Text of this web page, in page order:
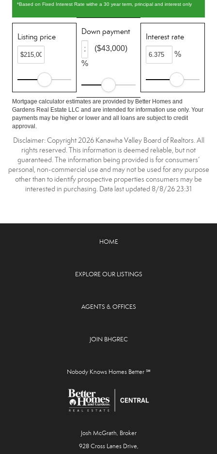
*Based on Fixed Interest Rate withe a 30 year term, principal and interest only
Listing price
Down payment
%
($43,000)
Interest rate
%
Mortgage calculator estimates are provided by Better Homes and
Gardens Real Estate LLC and are intended for information use only. Your
payments may be higher or lower and all loans are subject to credit
approval.
Disclaimer: Copyright 2026 Kanawha Valley Board of Realtors. All
rights reserved. This information is deemed reliable, but not
guaranteed. The information being provided is for consumers’
personal, non-commercial use and may not be used for any purpose
other than to identify prospective properties consumers may be
interested in purchasing. Data last updated 8/8/26 23:31
HOME
EXPLORE OUR LISTINGS
AGENTS & OFFICES
JOIN BHGREC
Nobody Knows Homes Better ℠
Josh McGrath, Broker
928 Cross Lanes Drive,